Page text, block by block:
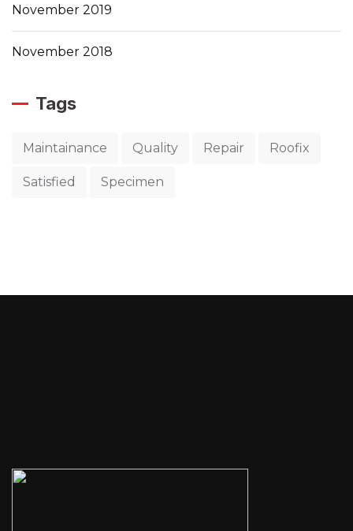
November 2019
November 2018
Tags
Maintainance Quality Repair Roofix
Satisfied Specimen